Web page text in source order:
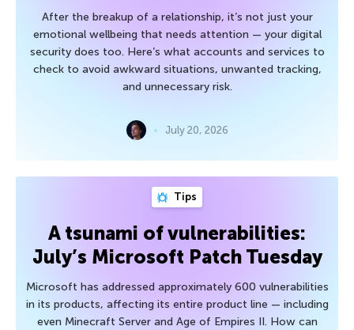
After the breakup of a relationship, it’s not just your
emotional wellbeing that needs attention — your digital
security does too. Here’s what accounts and services to
check to avoid awkward situations, unwanted tracking,
and unnecessary risk.
July 20, 2026
Tips
A tsunami of vulnerabilities:
July’s Microsoft Patch Tuesday
Microsoft has addressed approximately 600 vulnerabilities
in its products, affecting its entire product line — including
even Minecraft Server and Age of Empires II. How can